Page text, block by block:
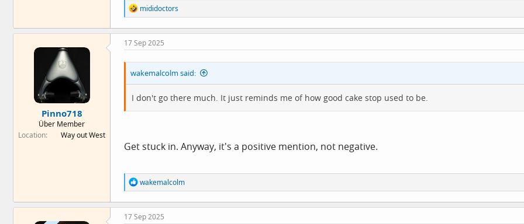
R
e
a
c
t
o
n
s
mididoctors
Pinno718
Über Member
Location
Way out West
17 Sep 2025
wakemalcolm said:
I don't go there much. It just reminds me of how good cake stop used to be.
Get stuck in. Anyway, it's a positive mention, not negative.
R
e
a
c
t
wakemalcolm
17 Sep 2025